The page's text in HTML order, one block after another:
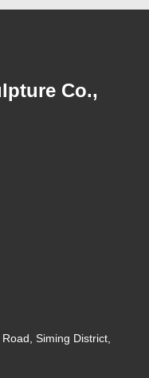
Co.,
Siming District,